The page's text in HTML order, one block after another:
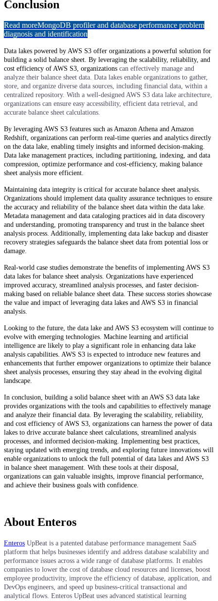
Conclusion
Read moreMongoDB profiler and database performance problem
diagnosis and identification
Data lakes powered by AWS S3 offer organizations a powerful solution for
building a solid balance sheet. By leveraging the scalability, reliability, and
cost efficiency of AWS S3, organizations can effectively manage and
analyze their balance sheet data. Data lakes enable organizations to gather,
store, and organize diverse data sources, including financial data, within a
centralized repository. With a well-designed AWS S3 data lake architecture,
organizations can ensure easy accessibility, efficient data retrieval, and
accurate balance sheet calculations.
By leveraging AWS S3 features such as Amazon Athena and Amazon
Redshift, organizations can perform real-time queries and analytics directly
on the data lake, enabling timely insights and informed decision-making.
Data lake management practices, including partitioning, indexing, and data
compression, optimize performance and cost-efficiency, making balance
sheet analysis more efficient.
Maintaining data integrity is critical for accurate balance sheet analysis.
Organizations should implement data quality assurance techniques to ensure
the accuracy and reliability of the balance sheet data within the data lake.
Metadata management and data cataloging practices aid in data discovery
and understanding, promoting transparency and trust in the balance sheet
analysis process. Additionally, implementing data lake backup and disaster
recovery strategies safeguards the balance sheet data from potential loss or
damage.
Real-world case studies demonstrate the benefits of implementing AWS S3
data lakes for balance sheet analysis. Organizations have experienced
improved accuracy, streamlined analysis processes, and faster decision-
making based on reliable balance sheet data. These success stories showcase
the value and impact of leveraging data lakes and AWS S3 in financial
analysis.
Looking to the future, the data lake and AWS S3 ecosystem will continue to
evolve with emerging technologies. Machine learning and artificial
intelligence are likely to play a significant role in enhancing data lake
analysis capabilities. AWS S3 is expected to introduce new features and
enhancements that further empower organizations to optimize their balance
sheet analysis processes, ensuring they stay ahead in the evolving digital
landscape.
In conclusion, building a solid balance sheet with an AWS S3 data lake
provides organizations with the tools and capabilities to effectively manage
and analyze their financial data. By leveraging the scalability, reliability,
and cost efficiency of AWS S3, organizations can harness the power of data
lakes to drive accurate balance sheet calculations, streamlined analysis
processes, and informed decision-making. Implementing best practices,
staying updated with emerging trends, and exploring future innovations will
enable organizations to unlock the full potential of data lakes and AWS S3
in balance sheet management. With these tools at their disposal,
organizations can gain valuable insights, improve financial performance,
and achieve their business goals with confidence.
About Enteros
Enteros UpBeat is a patented database performance management SaaS
platform that helps businesses identify and address database scalability and
performance issues across a wide range of database platforms. It enables
companies to lower the cost of database cloud resources and licenses, boost
employee productivity, improve the efficiency of database, application, and
DevOps engineers, and speed up business-critical transactional and
analytical flows. Enteros UpBeat uses advanced statistical learning